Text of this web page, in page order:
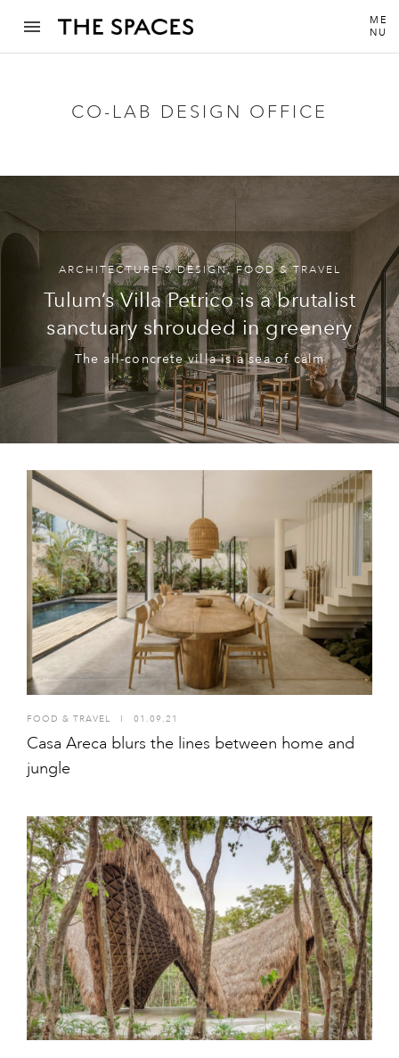
ME
NU
CO-LAB DESIGN OFFICE
ARCHITECTURE & DESIGN,FOOD & TRAVEL
Tulum’s Villa Petrico is a brutalist
sanctuary shrouded in greenery
The all-concrete villa is a sea of calm
FOOD & TRAVEL I 01.09.21
Casa Areca blurs the lines between home and
jungle